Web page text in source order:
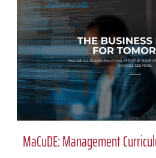
MaCuDE: Management